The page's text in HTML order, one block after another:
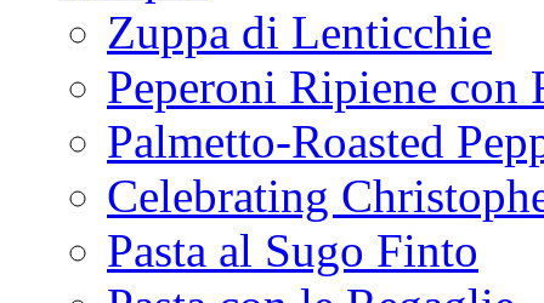
Zuppa di Lenticchie
Peperoni Ripiene con
Palmetto-Roasted
Celebrating
Pasta al Sugo Finto